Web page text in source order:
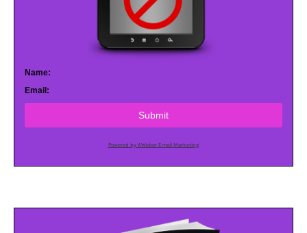
Name:
Email:
Submit
Powered by AWeber Email Marketing